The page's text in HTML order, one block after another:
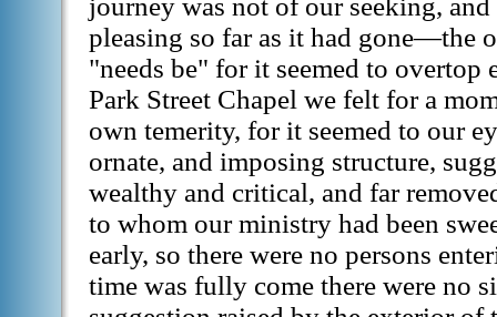
journey was not of our seeking, and
pleasing so far as it had gone—the
"needs be" for it seemed to overtop
Park Street Chapel we felt for a
own temerity, for it seemed to our
ornate, and imposing structure,
wealthy and critical, and far
to whom our ministry had been
early, so there were no persons
time was fully come there were no